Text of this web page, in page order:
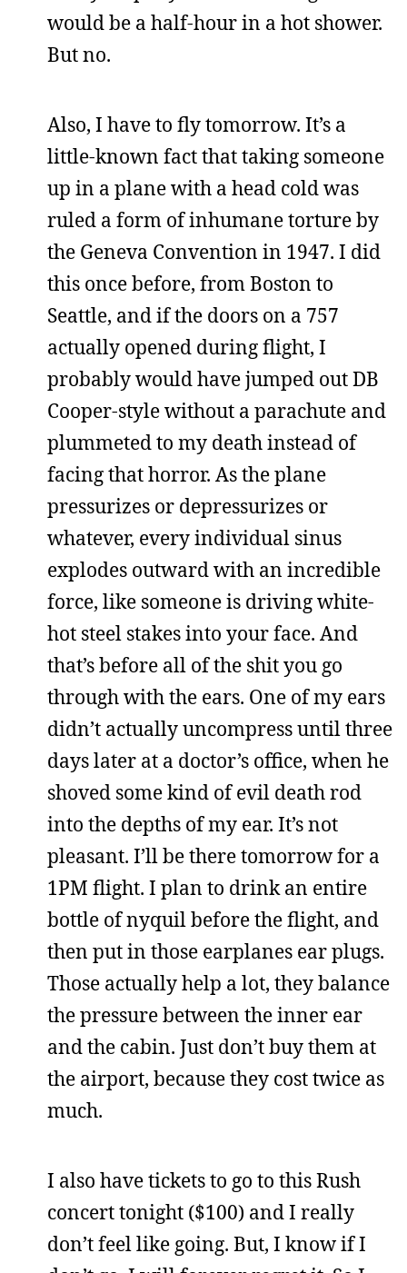
would be a half-hour in a hot shower.
But no.
Also, I have to fly tomorrow. It’s a
little-known fact that taking someone
up in a plane with a head cold was
ruled a form of inhumane torture by
the Geneva Convention in 1947. I did
this once before, from Boston to
Seattle, and if the doors on a 757
actually opened during flight, I
probably would have jumped out DB
Cooper-style without a parachute and
plummeted to my death instead of
facing that horror. As the plane
pressurizes or depressurizes or
whatever, every individual sinus
explodes outward with an incredible
force, like someone is driving white-
hot steel stakes into your face. And
that’s before all of the shit you go
through with the ears. One of my ears
didn’t actually uncompress until three
days later at a doctor’s office, when he
shoved some kind of evil death rod
into the depths of my ear. It’s not
pleasant. I’ll be there tomorrow for a
1PM flight. I plan to drink an entire
bottle of nyquil before the flight, and
then put in those earplanes ear plugs.
Those actually help a lot, they balance
the pressure between the inner ear
and the cabin. Just don’t buy them at
the airport, because they cost twice as
much.
I also have tickets to go to this Rush
concert tonight ($100) and I really
don’t feel like going. But, I know if I